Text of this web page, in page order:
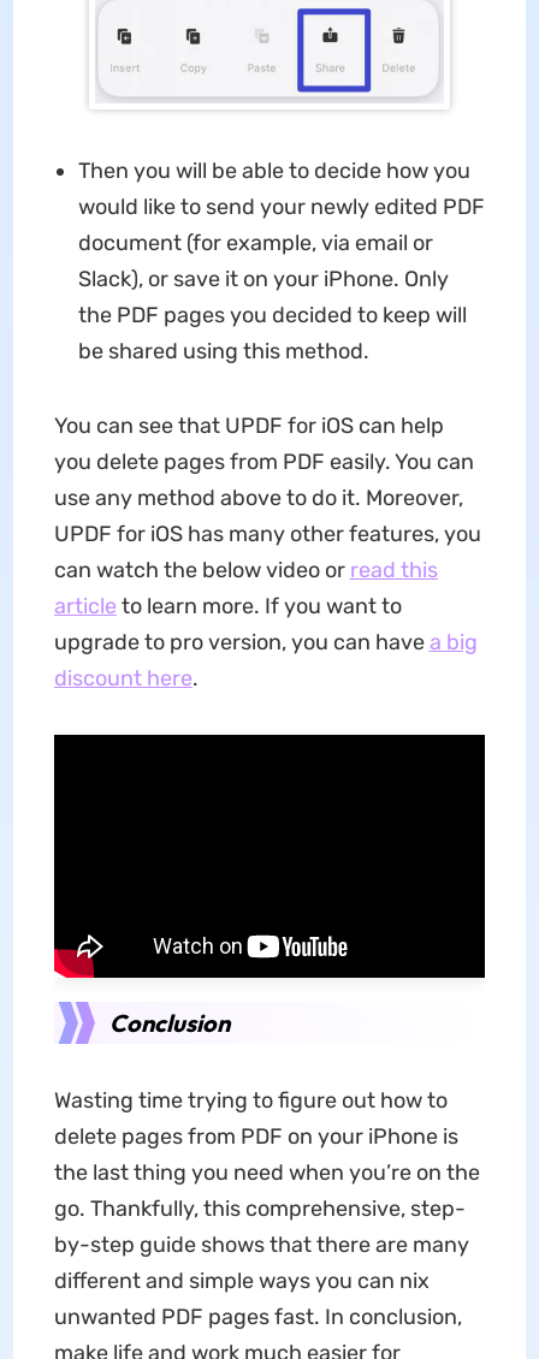
Then you will be able to decide how you
would like to send your newly edited PDF
document (for example, via email or
Slack), or save it on your iPhone. Only
the PDF pages you decided to keep will
be shared using this method.
You can see that UPDF for iOS can help
you delete pages from PDF easily. You can
use any method above to do it. Moreover,
UPDF for iOS has many other features, you
can watch the below video or read this
article to learn more. If you want to
upgrade to pro version, you can havea big
discount here.
Conclusion
Wasting time trying to figure out how to
delete pages from PDF on your iPhone is
the last thing you need when you’re on the
go. Thankfully, this comprehensive, step-
by-step guide shows that there are many
different and simple ways you can nix
unwanted PDF pages fast. In conclusion,
make life and work much easier for